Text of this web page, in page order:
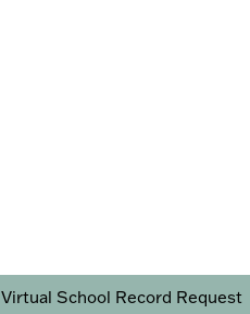
Virtual School Record Request